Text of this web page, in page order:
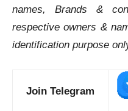
names, Brands &
respective owners &
identification purpose
Join Telegram